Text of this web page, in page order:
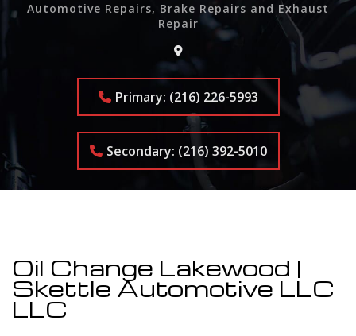
F.A.Q.
Contact
Automotive Repairs, Brake Repairs and Exhaust
Repair
Primary: (216) 226-5993
Secondary: (216) 392-5010
Oil Change Lakewood |
Skettle Automotive LLC
LLC